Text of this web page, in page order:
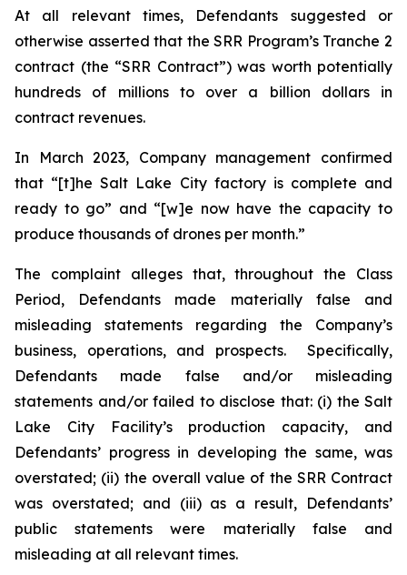
At all relevant times, Defendants suggested or
otherwise asserted that the SRR Program’s Tranche 2
contract (the “SRR Contract”) was worth potentially
hundreds of millions to over a billion dollars in
contract revenues.
In March 2023, Company management confirmed
that “[t]he Salt Lake City factory is complete and
ready to go” and “[w]e now have the capacity to
produce thousands of drones per month.”
The complaint alleges that, throughout the Class
Period, Defendants made materially false and
misleading statements regarding the Company’s
business, operations, and prospects. Specifically,
Defendants made false and/or misleading
statements and/or failed to disclose that: (i) the Salt
Lake City Facility’s production capacity, and
Defendants’ progress in developing the same, was
overstated; (ii) the overall value of the SRR Contract
was overstated; and (iii) as a result, Defendants’
public statements were materially false and
misleading at all relevant times.